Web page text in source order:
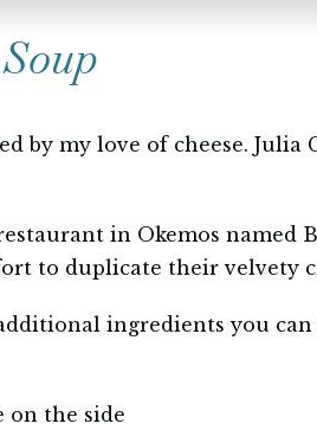
by my love of cheese.
in Okemos named
to duplicate their velvety
ingredients you
on the side